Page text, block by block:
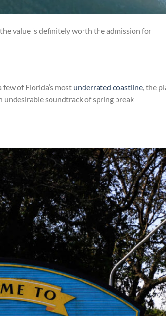
value is definitely worth the admission for
of Florida’s most underrated coastline, the
undesirable soundtrack of spring break